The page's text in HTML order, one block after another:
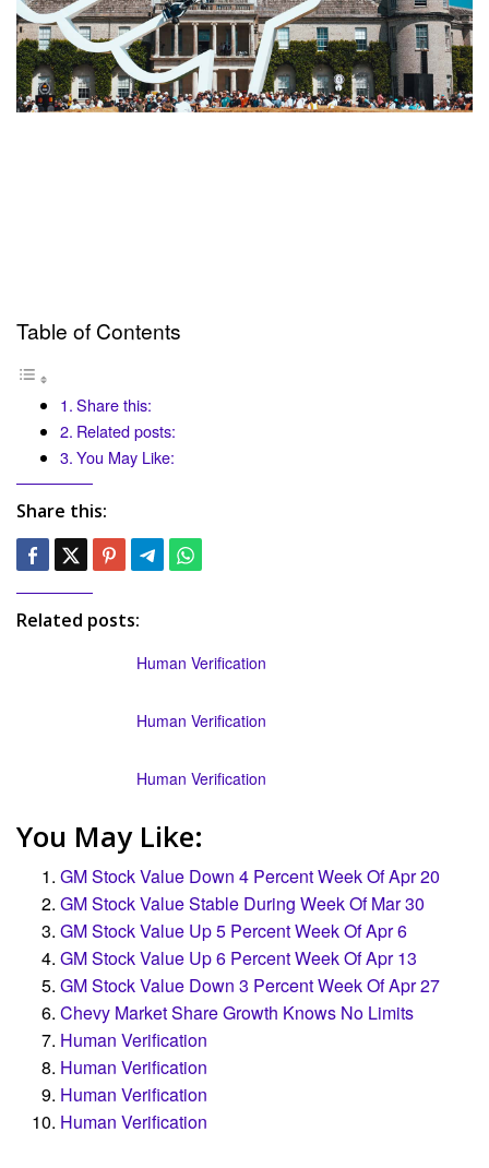
Table of Contents
Share this:
Related posts:
You May Like:
Share this:
Related posts:
Human Verification
Human Verification
Human Verification
You May Like:
GM Stock Value Down 4 Percent Week Of Apr 20
GM Stock Value Stable During Week Of Mar 30
GM Stock Value Up 5 Percent Week Of Apr 6
GM Stock Value Up 6 Percent Week Of Apr 13
GM Stock Value Down 3 Percent Week Of Apr 27
Chevy Market Share Growth Knows No Limits
Human Verification
Human Verification
Human Verification
Human Verification